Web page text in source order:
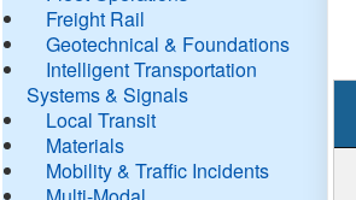
Freight Rail
Geotechnical & Foundations
Intelligent Transportation
Systems & Signals
Local Transit
Materials
Mobility & Traffic Incidents